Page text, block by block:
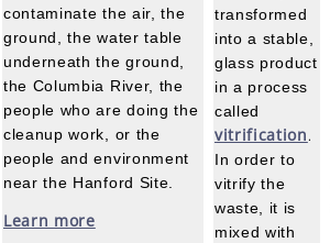
contaminate the air, the
ground, the water table
underneath the ground,
the Columbia River, the
people who are doing the
cleanup work, or the
people and environment
near the Hanford Site.
Learn more
transformed
into a stable,
glass product
in a process
called
vitrification .
In order to
vitrify the
waste, it is
mixed with